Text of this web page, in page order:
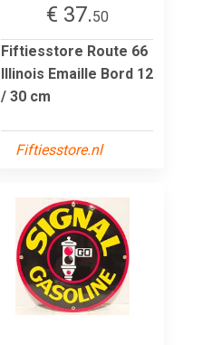
€ 37.50
Fiftiesstore Route 66
Illinois Emaille Bord 12
/ 30 cm
Fiftiesstore.nl